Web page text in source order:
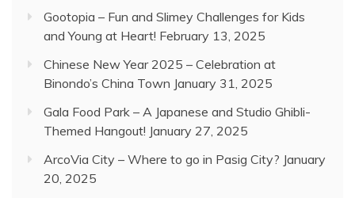
Gootopia – Fun and Slimey Challenges for Kids
and Young at Heart! February 13, 2025
Chinese New Year 2025 – Celebration at
Binondo’s China Town January 31, 2025
Gala Food Park – A Japanese and Studio Ghibli-
Themed Hangout! January 27, 2025
ArcoVia City – Where to go in Pasig City? January
20, 2025